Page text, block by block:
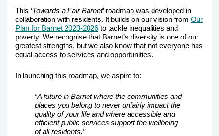
This ‘Towards a Fair Barnet’ roadmap was developed in
collaboration with residents. It builds on our vision from Our
Plan for Barnet 2023-2026 to tackle inequalities and
poverty. We recognise that Barnet’s diversity is one of our
greatest strengths, but we also know that not everyone has
equal access to services and opportunities.
In launching this roadmap, we aspire to:
“A future in Barnet where the communities and
places you belong to never unfairly impact the
quality of your life and where accessible and
efficient public services support the wellbeing
of all residents.”